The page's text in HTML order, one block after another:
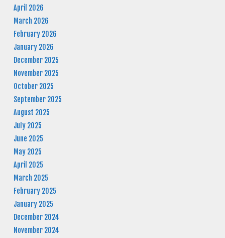
April 2026
March 2026
February 2026
January 2026
December 2025
November 2025
October 2025
September 2025
August 2025
July 2025
June 2025
May 2025
April 2025
March 2025
February 2025
January 2025
December 2024
November 2024